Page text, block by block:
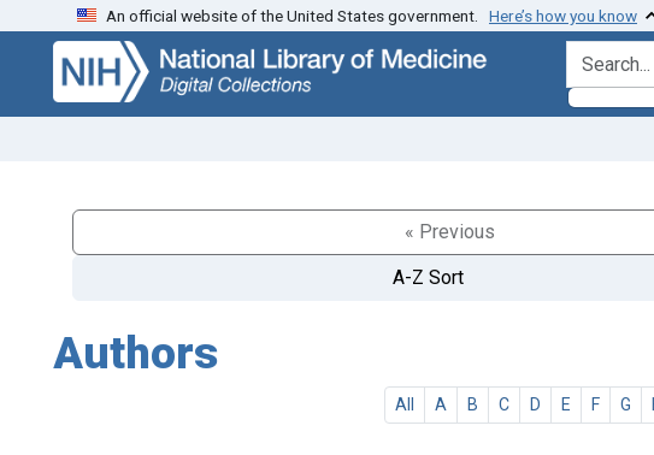
Skip
search
Skip to
main
content
An official website of the United States government. Here’s how you know
search for
« Previous
A-Z Sort
Authors
All A B C D E F G